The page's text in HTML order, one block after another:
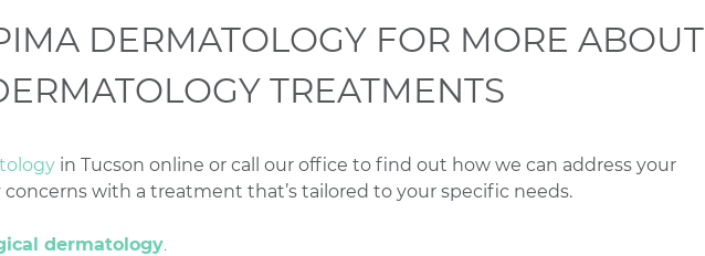
DERMATOLOGY FOR MORE ABOUT
TREATMENTS
in Tucson online or call our office to find out how we can address your
with a treatment that’s tailored to your specific needs.
dermatology.